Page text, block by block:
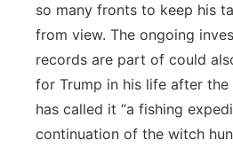
so many fronts to keep his
from view. The ongoing
records are part of could
for Trump in his life after the
has called it “a fishing
continuation of the witch